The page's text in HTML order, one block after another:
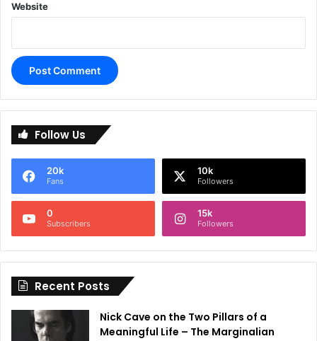
Website
e
n
i
e
Follow Us
20k
Fans
10k
Followers
0
Subscribers
15k
Followers
Recent Posts
Nick Cave on the Two Pillars of a
Meaningful Life – The Marginalian